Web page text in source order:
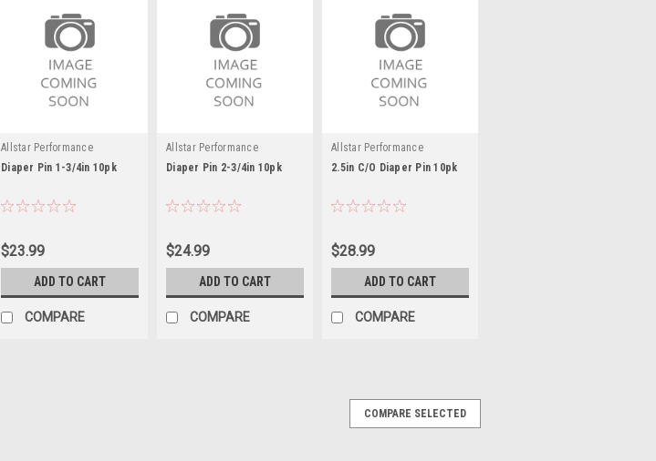
Allstar Performance
Diaper Pin 1-3/4in 10pk
$23.99
ADD TO CART
COMPARE
Allstar Performance
Diaper Pin 2-3/4in 10pk
$24.99
ADD TO CART
COMPARE
Allstar Performance
2.5in C/O Diaper Pin 10pk
$28.99
ADD TO CART
COMPARE
COMPARE SELECTED